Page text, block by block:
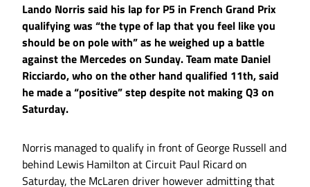
Lando Norris said his lap for P5 in French Grand Prix
qualifying was “the type of lap that you feel like you
should be on pole with” as he weighed up a battle
against the Mercedes on Sunday. Team mate Daniel
Ricciardo, who on the other hand qualified 11th, said
he made a “positive” step despite not making Q3 on
Saturday.
Norris managed to qualify in front of George Russell and
behind Lewis Hamilton at Circuit Paul Ricard on
Saturday, the McLaren driver however admitting that